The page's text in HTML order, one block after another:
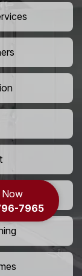
Now
7965